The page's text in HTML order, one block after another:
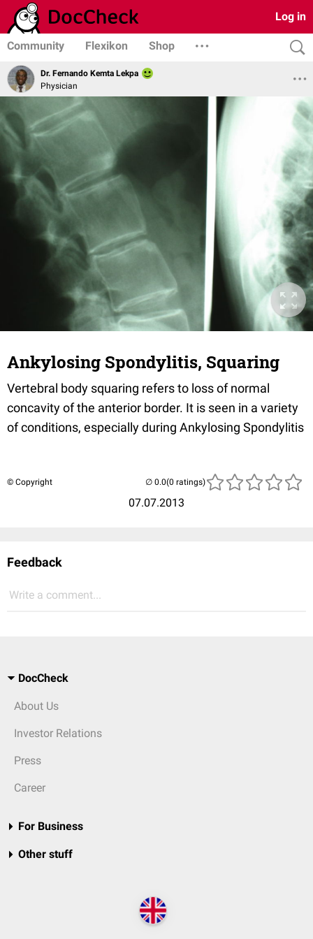
Log in
Community Flexikon Shop
Dr. Fernando Kemta Lekpa
Physician
Ankylosing Spondylitis, Squaring
Vertebral body squaring refers to loss of normal
concavity of the anterior border. It is seen in a variety
of conditions, especially during Ankylosing Spondylitis
© Copyright
07.07.2013
(0 ratings)
Feedback
Write a comment...
DocCheck
About Us
Investor Relations
Press
Career
For Business
Other stuff